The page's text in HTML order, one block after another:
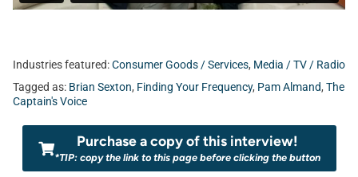
Industries featured:Consumer Goods / Services, Media / TV / Radio
Tagged as: Brian Sexton, Finding Your Frequency, Pam Almand, The
Captain's Voice
Purchase a copy of this interview!
*TIP: copy the link to this page before clicking the button